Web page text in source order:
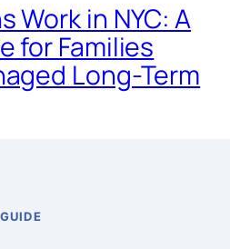
Work in NYC: A
for Families
Long-Term